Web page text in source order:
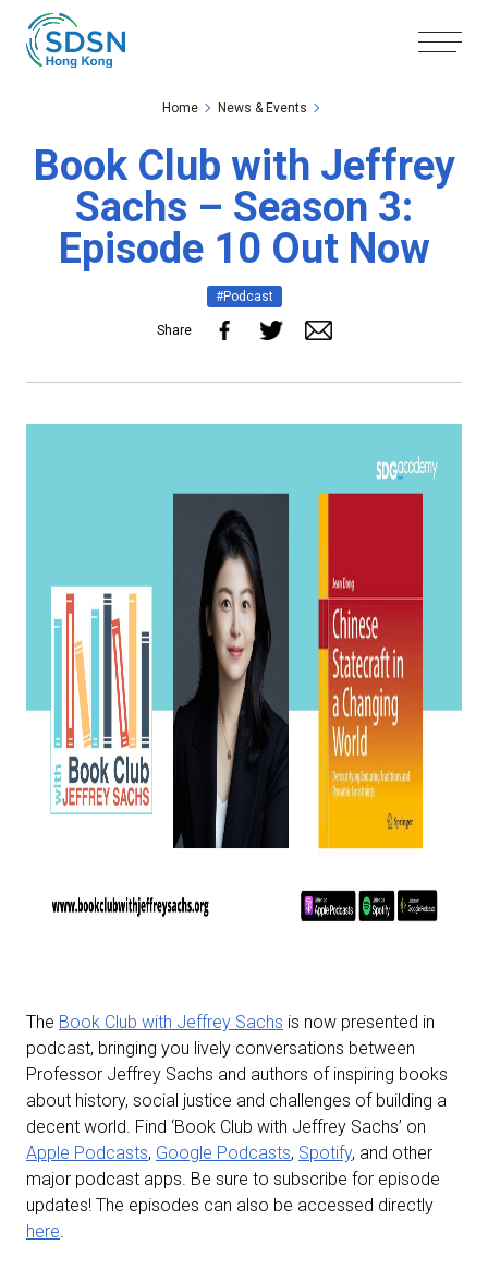
Skip to the Main Content
Home News & Events
Book Club with Jeffrey
Sachs – Season 3:
Episode 10 Out Now
#Podcast
Share
The Book Club with Jeffrey Sachs is now presented in
podcast, bringing you lively conversations between
Professor Jeffrey Sachs and authors of inspiring books
about history, social justice and challenges of building a
decent world. Find ‘Book Club with Jeffrey Sachs’ on
Apple Podcasts, Google Podcasts, Spotify, and other
major podcast apps. Be sure to subscribe for episode
updates! The episodes can also be accessed directly
here.